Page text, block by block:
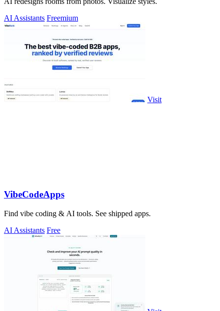
AI Assistants Freemium
Visit
VibeCodeApps
Find vibe coding & AI tools. See shipped apps.
AI Assistants Free